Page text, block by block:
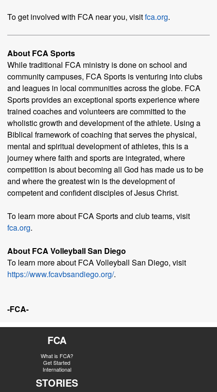
To get involved with FCA near you, visitfca.org.
About FCA Sports
While traditional FCA ministry is done on school and
community campuses, FCA Sports is venturing into clubs
and leagues in local communities across the globe. FCA
Sports provides an exceptional sports experience where
trained coaches and volunteers are committed to the
wholistic growth and development of the athlete. Using a
Biblical framework of coaching that serves the physical,
mental and spiritual development of athletes, this is a
journey where faith and sports are integrated, where
competition is about becoming all God has made us to be
and where the greatest win is the development of
competent and confident disciples of Jesus Christ.
To learn more about FCA Sports and club teams, visit
fca.org.
About FCA Volleyball San Diego
To learn more about FCA Volleyball San Diego, visit
https://www.fcavbsandiego.org/.
-FCA-
FCA
What is FCA?
Get Started
International
STORIES